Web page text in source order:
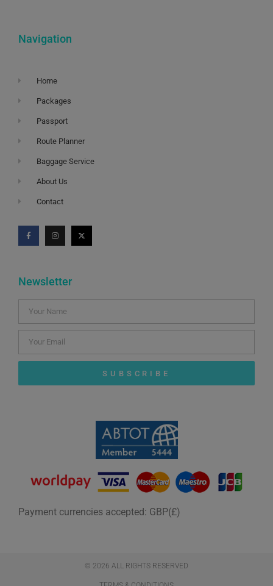
Navigation
Home
Packages
Passport
Route Planner
Baggage Service
About Us
Contact
Newsletter
SUBSCRIBE
Payment currencies accepted: GBP(£)
© 2026 ALL RIGHTS RESERVED​